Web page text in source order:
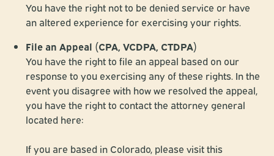
You have the right not to be denied service or have
an altered experience for exercising your rights.
File an Appeal (CPA, VCDPA, CTDPA)
You have the right to file an appeal based on our
response to you exercising any of these rights. In the
event you disagree with how we resolved the appeal,
you have the right to contact the attorney general
located here:
If you are based in Colorado, please visit this